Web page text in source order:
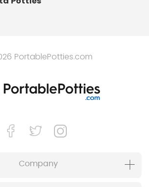
PortablePotties.com
Company